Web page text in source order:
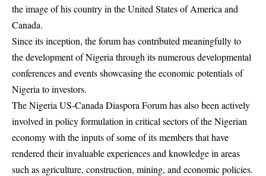
the image of his country in the United States of America and
Canada.
Since its inception, the forum has contributed meaningfully to
the development of Nigeria through its numerous developmental
conferences and events showcasing the economic potentials of
Nigeria to investors.
The Nigeria US-Canada Diaspora Forum has also been actively
involved in policy formulation in critical sectors of the Nigerian
economy with the inputs of some of its members that have
rendered their invaluable experiences and knowledge in areas
such as agriculture, construction, mining, and economic policies.